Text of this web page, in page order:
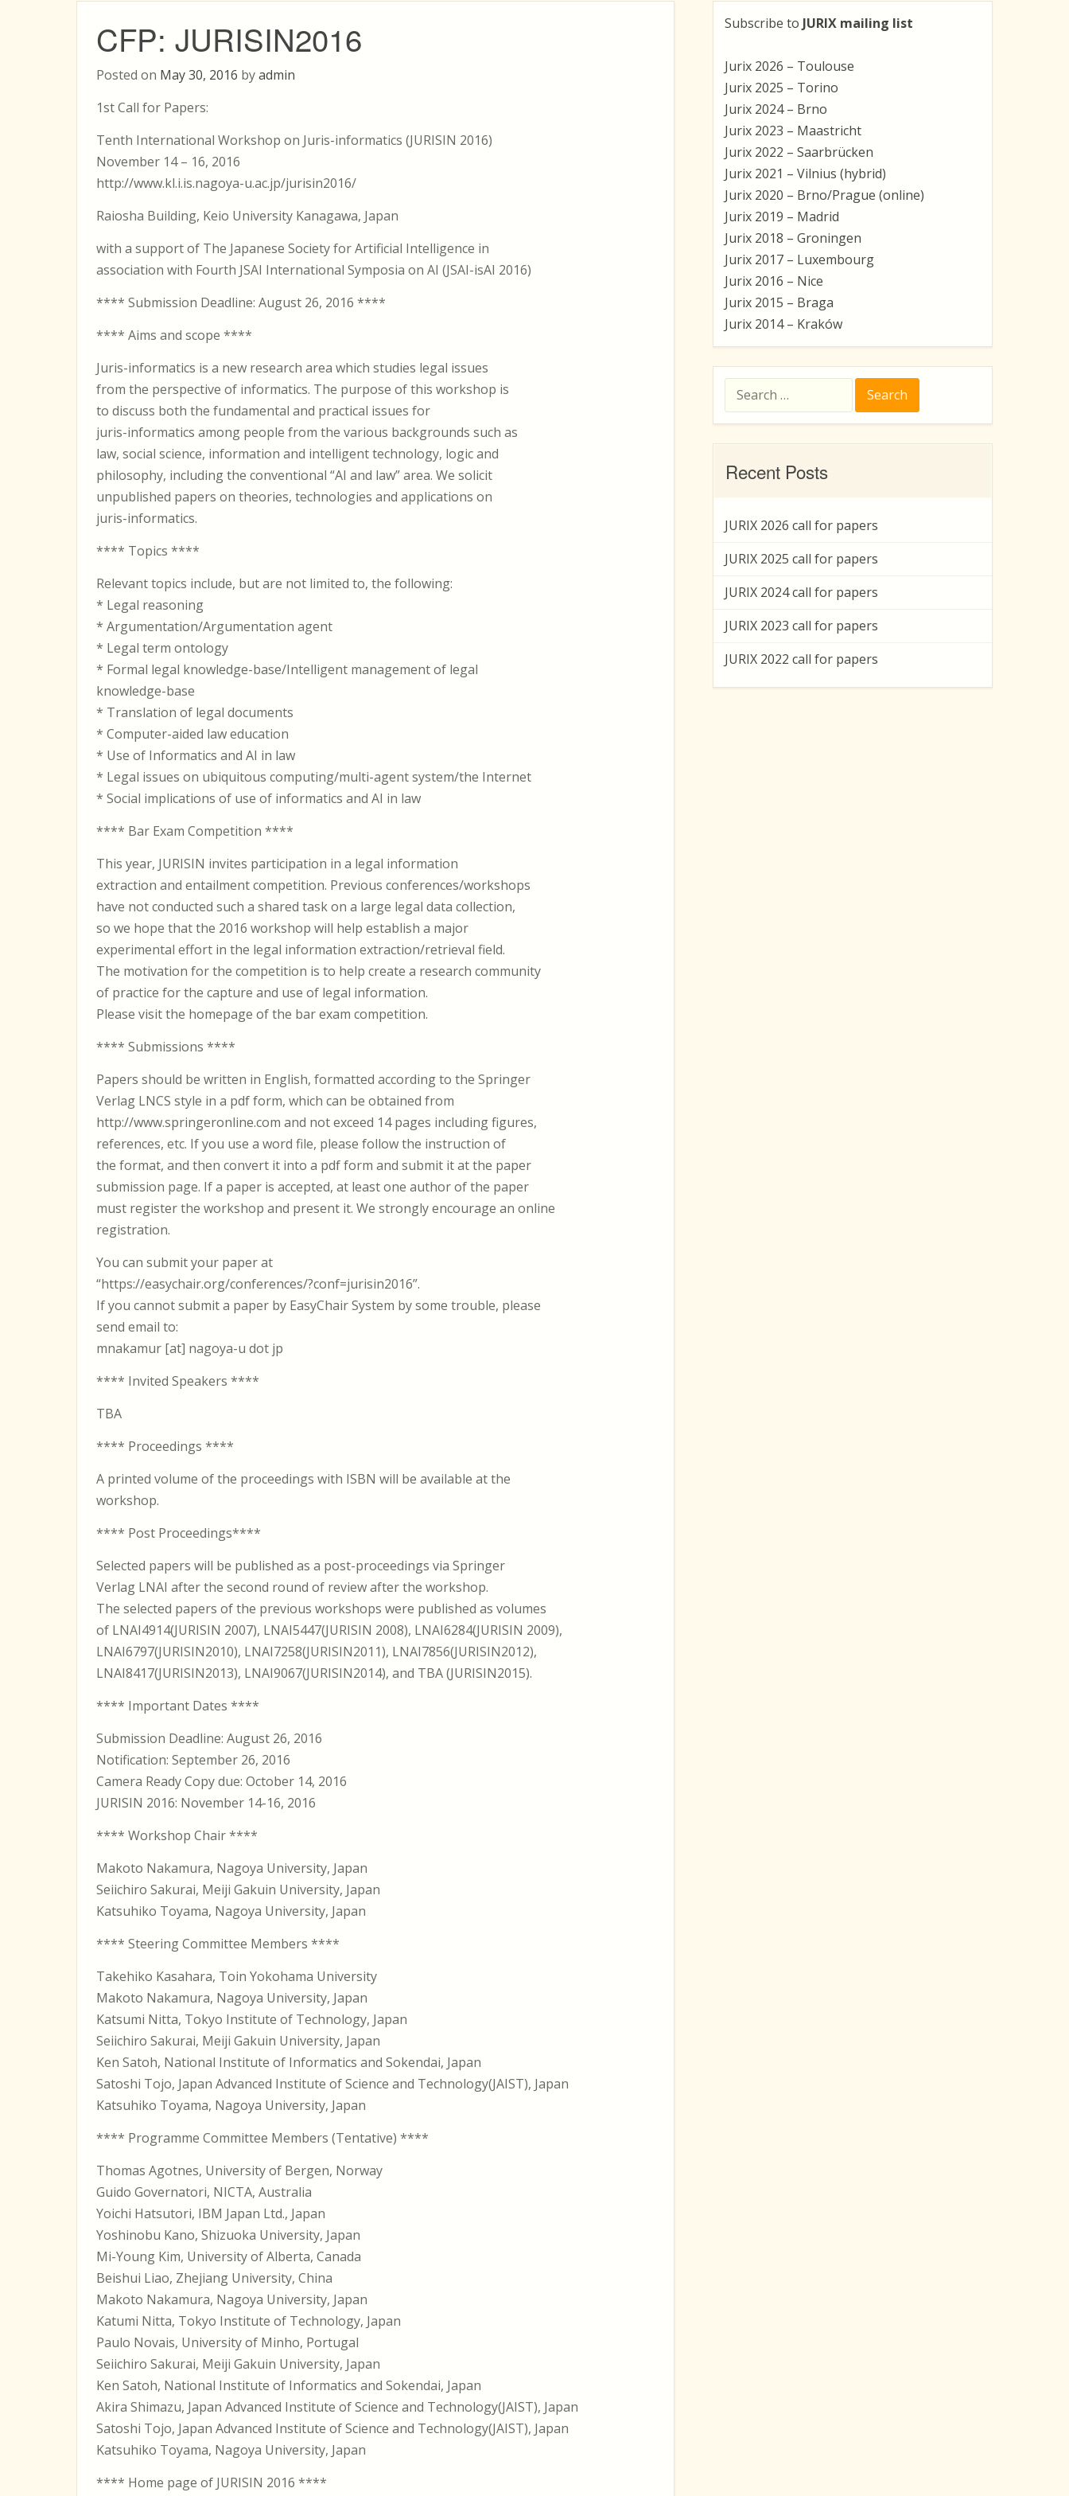
CFP: JURISIN2016
Posted on May 30, 2016 byadmin
1st Call for Papers:
Tenth International Workshop on Juris-informatics (JURISIN 2016)
November 14 – 16, 2016
http://www.kl.i.is.nagoya-u.ac.jp/jurisin2016/
Raiosha Building, Keio University Kanagawa, Japan
with a support of The Japanese Society for Artificial Intelligence in
association with Fourth JSAI International Symposia on AI (JSAI-isAI 2016)
**** Submission Deadline: August 26, 2016 ****
**** Aims and scope ****
Juris-informatics is a new research area which studies legal issues
from the perspective of informatics. The purpose of this workshop is
to discuss both the fundamental and practical issues for
juris-informatics among people from the various backgrounds such as
law, social science, information and intelligent technology, logic and
philosophy, including the conventional “AI and law” area. We solicit
unpublished papers on theories, technologies and applications on
juris-informatics.
**** Topics ****
Relevant topics include, but are not limited to, the following:
* Legal reasoning
* Argumentation/Argumentation agent
* Legal term ontology
* Formal legal knowledge-base/Intelligent management of legal
knowledge-base
* Translation of legal documents
* Computer-aided law education
* Use of Informatics and AI in law
* Legal issues on ubiquitous computing/multi-agent system/the Internet
* Social implications of use of informatics and AI in law
**** Bar Exam Competition ****
This year, JURISIN invites participation in a legal information
extraction and entailment competition. Previous conferences/workshops
have not conducted such a shared task on a large legal data collection,
so we hope that the 2016 workshop will help establish a major
experimental effort in the legal information extraction/retrieval field.
The motivation for the competition is to help create a research community
of practice for the capture and use of legal information.
Please visit the homepage of the bar exam competition.
**** Submissions ****
Papers should be written in English, formatted according to the Springer
Verlag LNCS style in a pdf form, which can be obtained from
http://www.springeronline.com and not exceed 14 pages including figures,
references, etc. If you use a word file, please follow the instruction of
the format, and then convert it into a pdf form and submit it at the paper
submission page. If a paper is accepted, at least one author of the paper
must register the workshop and present it. We strongly encourage an online
registration.
You can submit your paper at
“https://easychair.org/conferences/?conf=jurisin2016”.
If you cannot submit a paper by EasyChair System by some trouble, please
send email to:
mnakamur [at] nagoya-u dot jp
**** Invited Speakers ****
TBA
**** Proceedings ****
A printed volume of the proceedings with ISBN will be available at the
workshop.
**** Post Proceedings****
Selected papers will be published as a post-proceedings via Springer
Verlag LNAI after the second round of review after the workshop.
The selected papers of the previous workshops were published as volumes
of LNAI4914(JURISIN 2007), LNAI5447(JURISIN 2008), LNAI6284(JURISIN 2009),
LNAI6797(JURISIN2010), LNAI7258(JURISIN2011), LNAI7856(JURISIN2012),
LNAI8417(JURISIN2013), LNAI9067(JURISIN2014), and TBA (JURISIN2015).
**** Important Dates ****
Submission Deadline: August 26, 2016
Notification: September 26, 2016
Camera Ready Copy due: October 14, 2016
JURISIN 2016: November 14-16, 2016
**** Workshop Chair ****
Makoto Nakamura, Nagoya University, Japan
Seiichiro Sakurai, Meiji Gakuin University, Japan
Katsuhiko Toyama, Nagoya University, Japan
**** Steering Committee Members ****
Takehiko Kasahara, Toin Yokohama University
Makoto Nakamura, Nagoya University, Japan
Katsumi Nitta, Tokyo Institute of Technology, Japan
Seiichiro Sakurai, Meiji Gakuin University, Japan
Ken Satoh, National Institute of Informatics and Sokendai, Japan
Satoshi Tojo, Japan Advanced Institute of Science and Technology(JAIST), Japan
Katsuhiko Toyama, Nagoya University, Japan
**** Programme Committee Members (Tentative) ****
Thomas Agotnes, University of Bergen, Norway
Guido Governatori, NICTA, Australia
Yoichi Hatsutori, IBM Japan Ltd., Japan
Yoshinobu Kano, Shizuoka University, Japan
Mi-Young Kim, University of Alberta, Canada
Beishui Liao, Zhejiang University, China
Makoto Nakamura, Nagoya University, Japan
Katumi Nitta, Tokyo Institute of Technology, Japan
Paulo Novais, University of Minho, Portugal
Seiichiro Sakurai, Meiji Gakuin University, Japan
Ken Satoh, National Institute of Informatics and Sokendai, Japan
Akira Shimazu, Japan Advanced Institute of Science and Technology(JAIST), Japan
Satoshi Tojo, Japan Advanced Institute of Science and Technology(JAIST), Japan
Katsuhiko Toyama, Nagoya University, Japan
**** Home page of JURISIN 2016 ****
Subscribe to JURIX mailing list
Jurix 2026 – Toulouse
Jurix 2025 – Torino
Jurix 2024 – Brno
Jurix 2023 – Maastricht
Jurix 2022 – Saarbrücken
Jurix 2021 – Vilnius (hybrid)
Jurix 2020 – Brno/Prague (online)
Jurix 2019 – Madrid
Jurix 2018 – Groningen
Jurix 2017 – Luxembourg
Jurix 2016 – Nice
Jurix 2015 – Braga
Jurix 2014 – Kraków
for:
Recent Posts
JURIX 2026 call for papers
JURIX 2025 call for papers
JURIX 2024 call for papers
JURIX 2023 call for papers
JURIX 2022 call for papers